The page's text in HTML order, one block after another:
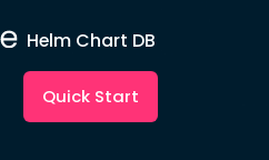
Helm Chart DB
Quick Start